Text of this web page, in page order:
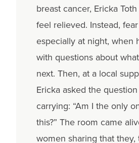
breast cancer, Ericka
feel relieved. Instead,
especially at night, when
with questions about
next. Then, at a local
Ericka asked the
carrying: “Am I the only
this?” The room came
women sharing that they,